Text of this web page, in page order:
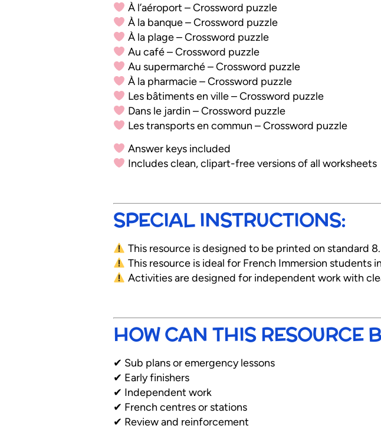
À l’aéroport – Crossword puzzle
À la banque – Crossword puzzle
À la plage – Crossword puzzle
Au café – Crossword puzzle
Au supermarché – Crossword puzzle
À la pharmacie – Crossword puzzle
Les bâtiments en ville – Crossword puzzle
Dans le jardin – Crossword puzzle
Les transports en commun – Crossword puzzle
Answer keys included
Includes clean, clipart-free versions of all worksheets
SPECIAL INSTRUCTIONS:
This resource is designed to be printed on standard
This resource is ideal for French Immersion students in
Activities are designed for independent work with
HOW CAN THIS RESOURCE
✔ Sub plans or emergency lessons
✔ Early finishers
✔ Independent work
✔ French centres or stations
✔ Review and reinforcement